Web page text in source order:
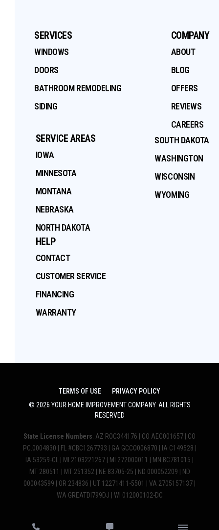
SERVICES
WINDOWS
DOORS
BATHROOM REMODELING
SIDING
COMPANY
ABOUT
BLOG
OFFERS
REVIEWS
CAREERS
SERVICE AREAS
IOWA
MINNESOTA
MONTANA
NEBRASKA
NORTH DAKOTA
SOUTH DAKOTA
WASHINGTON
WISCONSIN
WYOMING
HELP
CONTACT
CUSTOMER SERVICE
FINANCING
WARRANTY
TERMS OF USE
PRIVACY POLICY
© 2026 YOUR HOME IMPROVEMENT COMPANY. ALL RIGHTS
RESERVED
State License Numbers: AZ ROC344176 | CO AEC001657 | CO
PC.0004830 | FL #CBC1267793 | GA GCCO006870 | IA C149528 |
IA 53259-CL | MI 2103221267 | MI 272000011 | MN BC781015 |
MT 280511 | MT 251352 | NE 83705-25 | ND 000052209 | ND
000043599 | OR 234836 | UT 12271411-5501 | VA 2705157137 |
WA GREATDI799DJ | WI 012000102-DC